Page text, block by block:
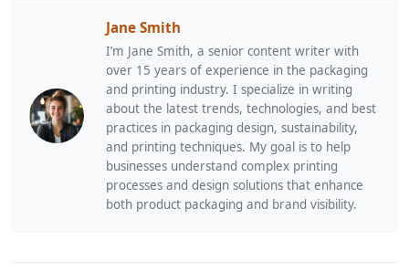
Jane Smith
I’m Jane Smith, a senior content writer with
over 15 years of experience in the packaging
and printing industry. I specialize in writing
about the latest trends, technologies, and best
practices in packaging design, sustainability,
and printing techniques. My goal is to help
businesses understand complex printing
processes and design solutions that enhance
both product packaging and brand visibility.